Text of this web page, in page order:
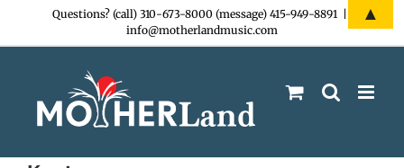
Questions? (call) 310-673-8000 (message) 415-949-8891
info@motherlandmusic.com
▲